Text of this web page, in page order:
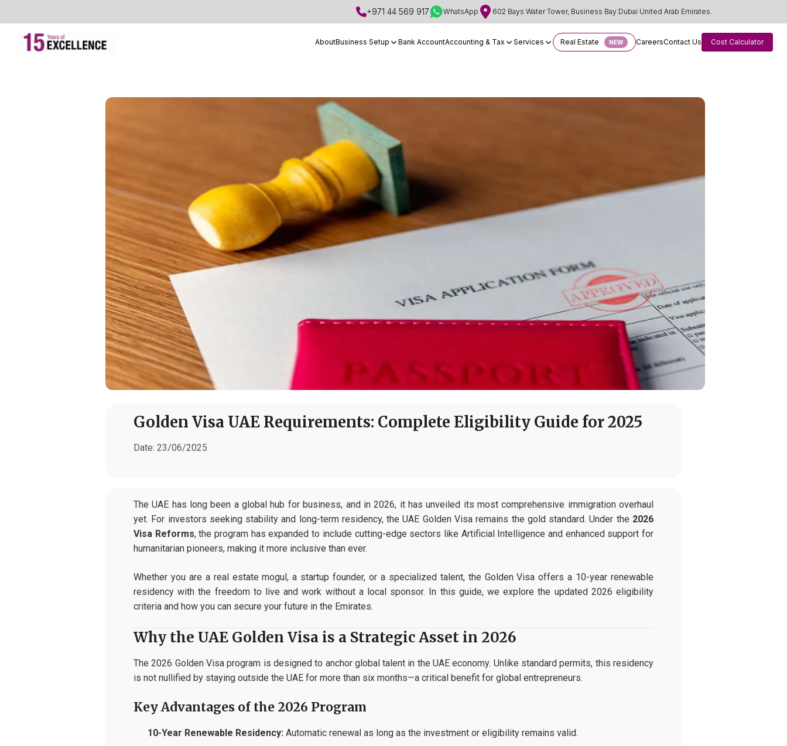
+971 44 569 917 WhatsApp 602 Bays Water Tower, Business Bay Dubai United Arab Emirates.
AboutBusiness Setup Bank AccountAccounting & Tax Services Real Estate NEW CareersContact Us Cost Calculator
Golden Visa UAE Requirements: Complete Eligibility Guide for 2025
Date: 23/06/2025
The UAE has long been a global hub for business, and in 2026, it has unveiled its most comprehensive immigration overhaul
yet. For investors seeking stability and long-term residency, the UAE Golden Visa remains the gold standard. Under the 2026
Visa Reforms, the program has expanded to include cutting-edge sectors like Artificial Intelligence and enhanced support for
humanitarian pioneers, making it more inclusive than ever.
Whether you are a real estate mogul, a startup founder, or a specialized talent, the Golden Visa offers a 10-year renewable
residency with the freedom to live and work without a local sponsor. In this guide, we explore the updated 2026 eligibility
criteria and how you can secure your future in the Emirates.
Why the UAE Golden Visa is a Strategic Asset in 2026
The 2026 Golden Visa program is designed to anchor global talent in the UAE economy. Unlike standard permits, this residency
is not nullified by staying outside the UAE for more than six months—a critical benefit for global entrepreneurs.
Key Advantages of the 2026 Program
10-Year Renewable Residency: Automatic renewal as long as the investment or eligibility remains valid.